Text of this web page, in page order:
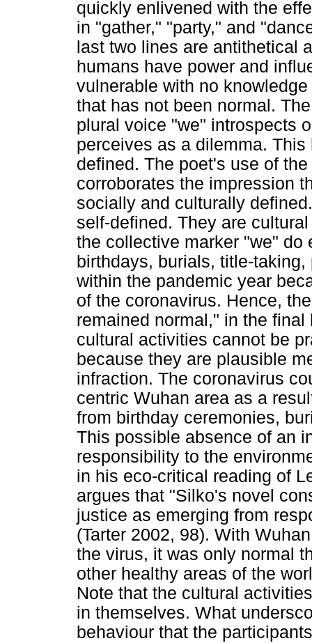
quickly enlivened with the
in "gather," "party," and
last two lines are antithetical
humans have power and
vulnerable with no
that has not been normal.
plural voice "we" introspects
perceives as a dilemma.
defined. The poet's use of
corroborates the impression
socially and culturally
self-defined. They are
the collective marker "we" do
birthdays, burials, title-
within the pandemic year
of the coronavirus. Hence,
remained normal," in the
cultural activities cannot be
because they are plausible
infraction. The coronavirus
centric Wuhan area as a
from birthday ceremonies,
This possible absence of an
responsibility to the
in his eco-critical reading of
argues that "Silko's novel
justice as emerging from
(Tarter 2002, 98). With
the virus, it was only normal
other healthy areas of the
Note that the cultural
in themselves. What
behaviour that the